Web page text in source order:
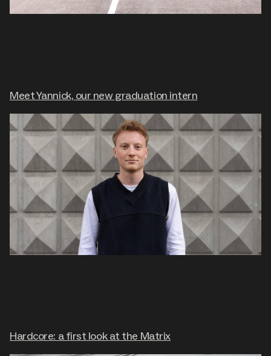
Meet Yannick, our new graduation intern
Hardcore: a first look at the Matrix